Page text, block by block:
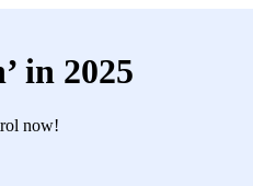
in 2025
now!